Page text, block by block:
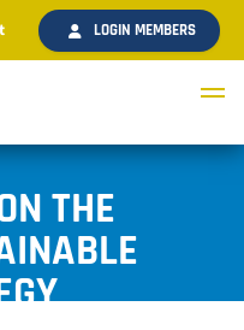
LOGIN MEMBERS
THE
THE